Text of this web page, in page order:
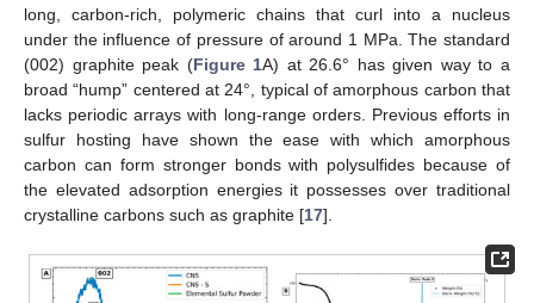
long, carbon-rich, polymeric chains that curl into a nucleus
under the influence of pressure of around 1 MPa. The standard
(002) graphite peak (Figure 1A) at 26.6° has given way to a
broad “hump” centered at 24°, typical of amorphous carbon that
lacks periodic arrays with long-range orders. Previous efforts in
sulfur hosting have shown the ease with which amorphous
carbon can form stronger bonds with polysulfides because of
the elevated adsorption energies it possesses over traditional
crystalline carbons such as graphite [17].